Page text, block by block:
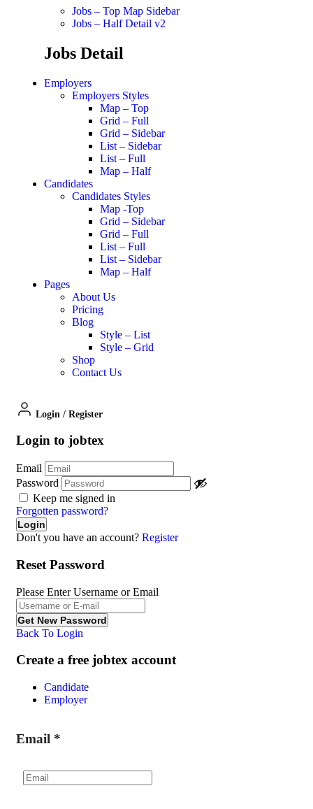
Jobs – Top Map Sidebar
Jobs – Half Detail v2
Jobs Detail
Employers
Employers Styles
Map – Top
Grid – Full
Grid – Sidebar
List – Sidebar
List – Full
Map – Half
Candidates
Candidates Styles
Map -Top
Grid – Sidebar
Grid – Full
List – Full
List – Sidebar
Map – Half
Pages
About Us
Pricing
Blog
Style – List
Style – Grid
Shop
Contact Us
Login / Register
Login to jobtex
Email
Password
Keep me signed in
Forgotten password?
Don't you have an account? Register
Reset Password
Please Enter Username or Email
Back To Login
Create a free jobtex account
Candidate
Employer
Email *